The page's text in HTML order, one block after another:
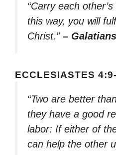
“Carry each
this way, you will
Christ.” –
ECCLESIASTES
“Two are better
they have a good
labor: If either of
can help the other